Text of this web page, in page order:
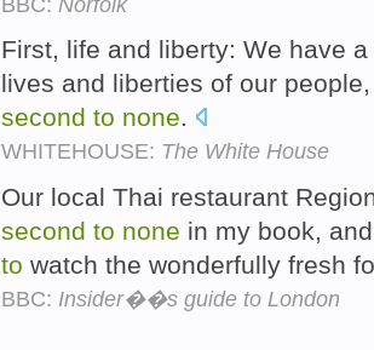
First, life and liberty: We have
lives and liberties of our
second to none.
WHITEHOUSE: The White House
Our local Thai restaurant
second to none in my book,
to watch the wonderfully fresh
BBC: Insider��s guide to London